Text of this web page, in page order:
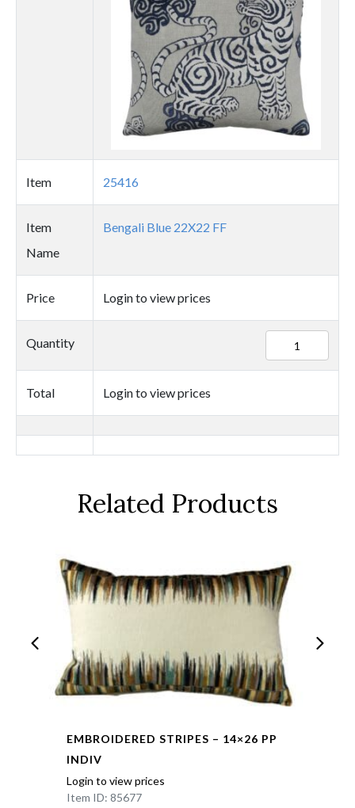
Item 25416
Item
Name
Bengali Blue 22X22 FF
Price Login to view prices
Quantity
quantity
Total Login to view prices
Related Products
EMBROIDERED STRIPES – 14×26 PP
INDIV
Login to view prices
Item ID: 85677